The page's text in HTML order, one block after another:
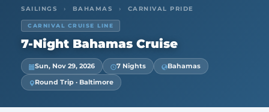
SAILINGS › BAHAMAS › CARNIVAL PRIDE
CARNIVAL CRUISE LINE
7-Night Bahamas Cruise
Sun, Nov 29, 2026 7 Nights
Bahamas
Round Trip · Baltimore